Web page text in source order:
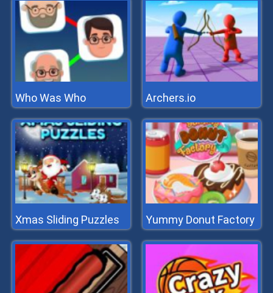
Who Was Who Archers.io
Xmas Sliding Puzzles Yummy Donut Factory